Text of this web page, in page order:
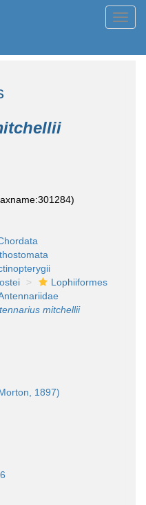
Lophiiformes
mitchellii
1897)